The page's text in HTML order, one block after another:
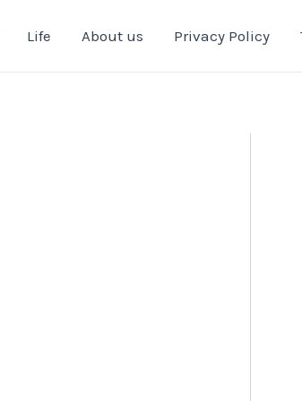
Life About us Privacy Policy